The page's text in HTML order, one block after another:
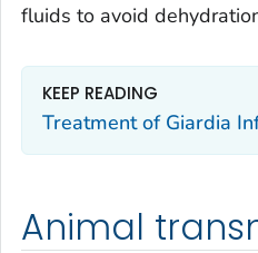
fluids to avoid
KEEP READING
Treatment of Giardia
Animal